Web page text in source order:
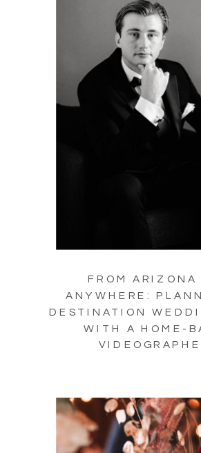
FROM ARIZONA
ANYWHERE:
DESTINATION
WITH A HOME-